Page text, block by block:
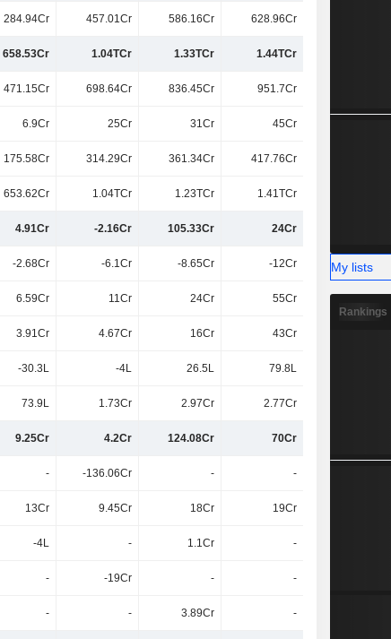
284.94Cr 457.01Cr 586.16Cr 628.96Cr
658.53Cr 1.04TCr 1.33TCr 1.44TCr
471.15Cr 698.64Cr 836.45Cr 951.7Cr
6.9Cr 25Cr 31Cr 45Cr
175.58Cr 314.29Cr 361.34Cr 417.76Cr
653.62Cr 1.04TCr 1.23TCr 1.41TCr
4.91Cr -2.16Cr 105.33Cr 24Cr
-2.68Cr -6.1Cr -8.65Cr -12Cr
6.59Cr 11Cr 24Cr 55Cr
3.91Cr 4.67Cr 16Cr 43Cr
-30.3L -4L 26.5L 79.8L
73.9L 1.73Cr 2.97Cr 2.77Cr
9.25Cr 4.2Cr 124.08Cr 70Cr
- -136.06Cr - -
13Cr 9.45Cr 18Cr 19Cr
-4L - 1.1Cr -
- -19Cr - -
- - 3.89Cr -
My lists
Rankings